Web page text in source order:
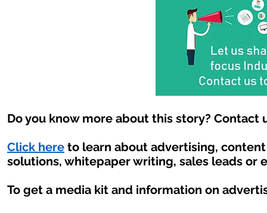
Do you know more about this story? Contact
Click here to learn about advertising,
solutions, whitepaper writing, sales leads or
To get a media kit and information on